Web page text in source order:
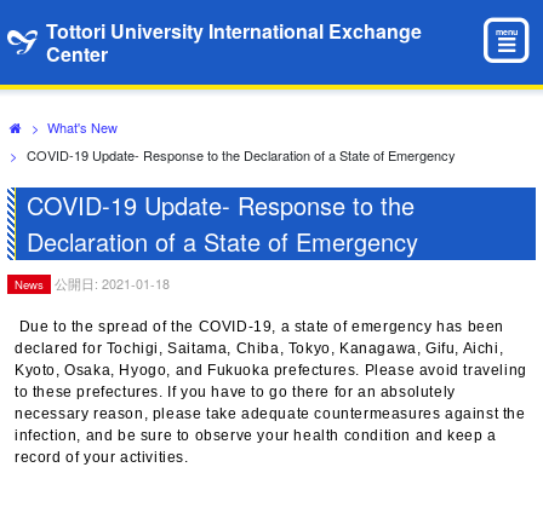
Tottori University International Exchange
Center
menu
> What's New
> COVID-19 Update- Response to the Declaration of a State of Emergency
COVID-19 Update- Response to the
Declaration of a State of Emergency
News 公開日: 2021-01-18
Due to the spread of the COVID-19, a state of emergency has been
declared for Tochigi, Saitama, Chiba, Tokyo, Kanagawa, Gifu, Aichi,
Kyoto, Osaka, Hyogo, and Fukuoka prefectures. Please avoid traveling
to these prefectures. If you have to go there for an absolutely
necessary reason, please take adequate countermeasures against the
infection, and be sure to observe your health condition and keep a
record of your activities.